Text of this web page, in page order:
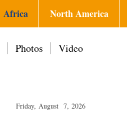
Africa North America
Photos Video
Friday, August 7, 2026